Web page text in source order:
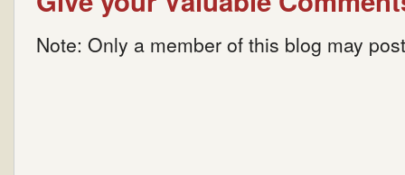
Note: Only a member of this blog may